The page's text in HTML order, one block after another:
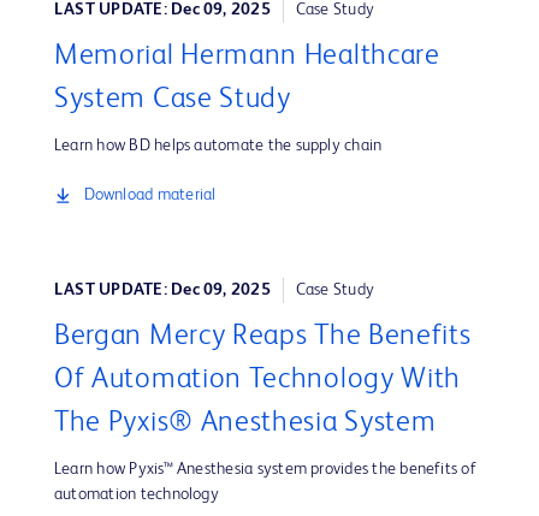
LAST UPDATE: Dec 09, 2025 Case Study
Memorial Hermann Healthcare
System Case Study
Learn how BD helps automate the supply chain
Download material
LAST UPDATE: Dec 09, 2025 Case Study
Bergan Mercy Reaps The Benefits
Of Automation Technology With
The Pyxis® Anesthesia System
Learn how Pyxis™ Anesthesia system provides the benefits of
automation technology